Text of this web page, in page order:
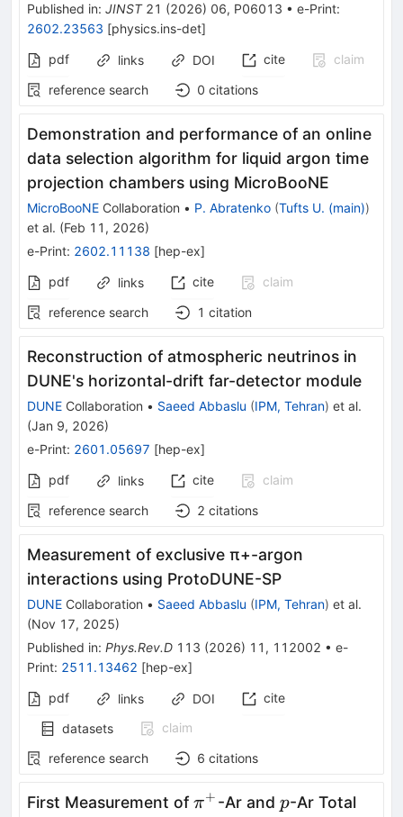
Published in: JINST 21 (2026) 06, P06013 • e-Print:
2602.23563 [physics.ins-det]
pdf
links DOI cite
claim
reference search
0 citations
Demonstration and performance of an online
data selection algorithm for liquid argon time
projection chambers using MicroBooNE
MicroBooNE Collaboration • P. Abratenko (Tufts U. (main))
et al. (Feb 11, 2026)
e-Print: 2602.11138 [hep-ex]
pdf
links cite
claim
reference search
1 citation
Reconstruction of atmospheric neutrinos in
DUNE's horizontal-drift far-detector module
DUNE Collaboration • Saeed Abbaslu (IPM, Tehran) et al.
(Jan 9, 2026)
e-Print: 2601.05697 [hep-ex]
pdf
links cite
claim
reference search
2 citations
Measurement of exclusive π+-argon
interactions using ProtoDUNE-SP
DUNE Collaboration • Saeed Abbaslu (IPM, Tehran) et al.
(Nov 17, 2025)
Published in: Phys.Rev.D 113 (2026) 11 , 112002 • e-
Print: 2511.13462 [hep-ex]
pdf
links DOI
cite
datasets
claim
reference search
6 citations
First Measurement ofπ^+
π+ -Ar and p
p-Ar Total